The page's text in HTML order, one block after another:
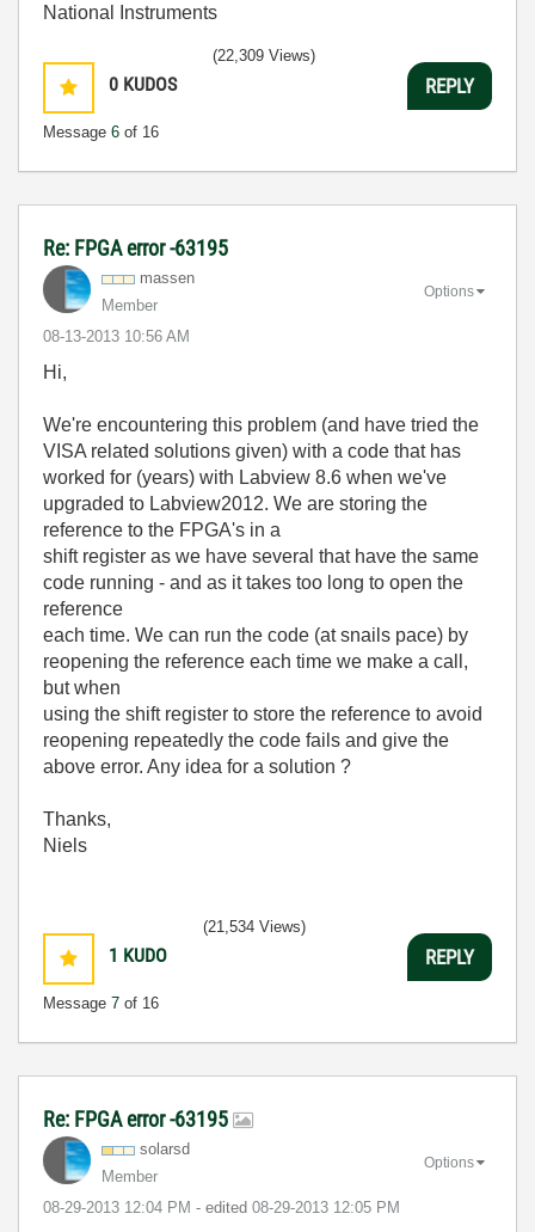
National Instruments
0 KUDOS
Message 6 of 16
(22,309 Views)
REPLY
Re: FPGA error -63195
massen
Member
‎08-13-2013 10:56 AM
Options
Hi,
We're encountering this problem (and have tried the
VISA related solutions given) with a code that has
worked for (years) with Labview 8.6 when we've
upgraded to Labview2012. We are storing the
reference to the FPGA's in a
shift register as we have several that have the same
code running - and as it takes too long to open the
reference
each time. We can run the code (at snails pace) by
reopening the reference each time we make a call,
but when
using the shift register to store the reference to avoid
reopening repeatedly the code fails and give the
above error. Any idea for a solution ?
Thanks,
Niels
1 KUDO
Message 7 of 16
(21,534 Views)
REPLY
Re: FPGA error -63195
solarsd
Member
‎08-29-2013 12:04 PM - edited ‎08-29-2013 12:05 PM
Options